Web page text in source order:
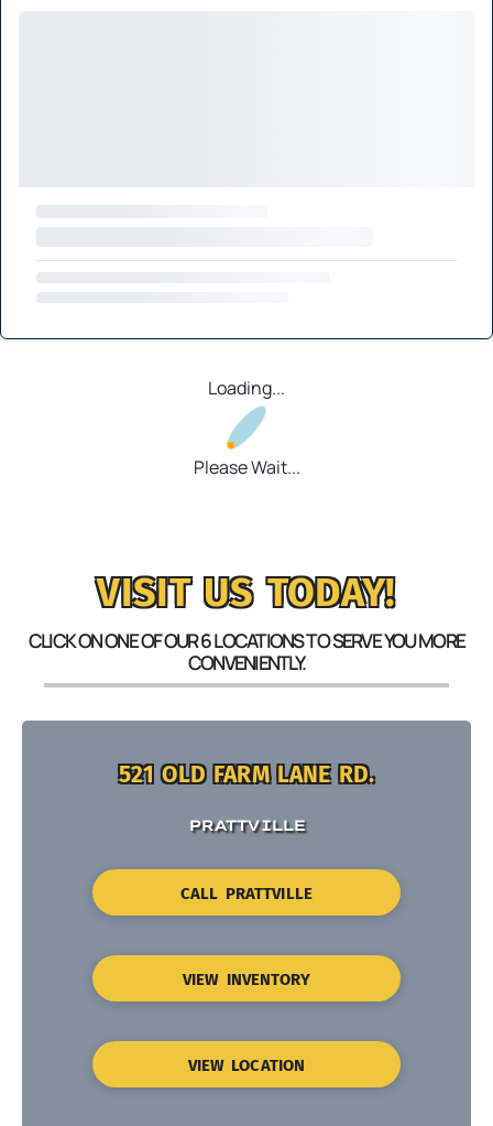
Loading...
Please Wait...
VISIT US TODAY!
CLICK ON ONE OF OUR 6 LOCATIONS TO SERVE YOU MORE
CONVENIENTLY.
521 OLD FARM LANE RD.
PRATTVILLE
CALL PRATTVILLE
VIEW INVENTORY
VIEW LOCATION